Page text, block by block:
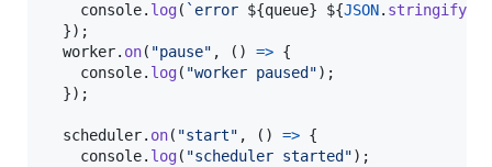
console. log( `error ${queue} ${JSON. stringify
}) ;
worker. on( "pause" , ( ) => {
console. log( "worker paused") ;
}) ;
scheduler. on( "start" , ( ) => {
console. log( "scheduler started") ;